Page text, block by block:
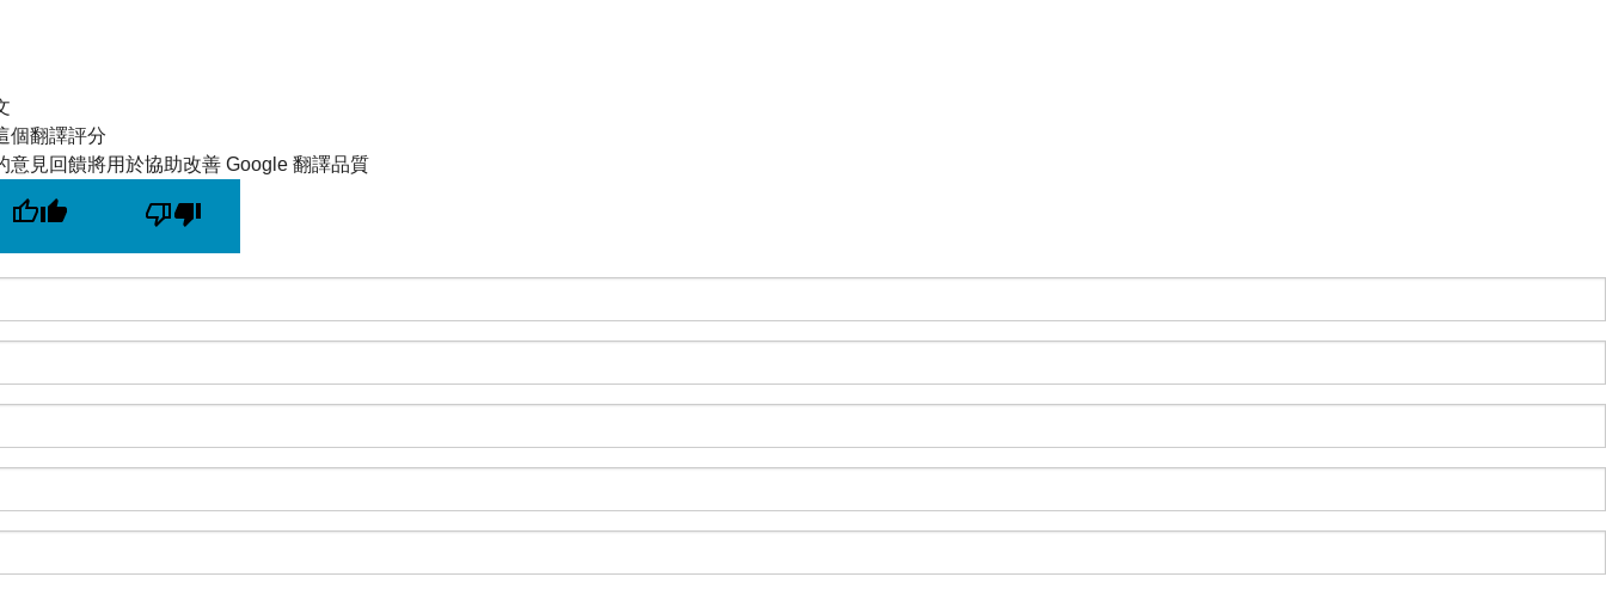
個翻譯評分
意見回饋將用於協助改善 Google 翻譯品質